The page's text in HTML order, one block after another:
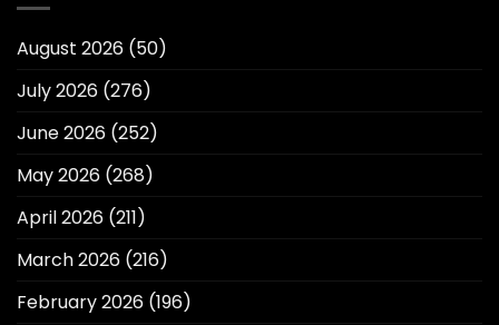
August 2026 (50)
July 2026 (276)
June 2026 (252)
May 2026 (268)
April 2026 (211)
March 2026 (216)
February 2026 (196)